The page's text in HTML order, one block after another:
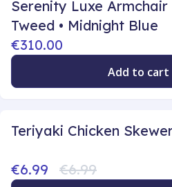
Serenity Luxe Armchair
Tweed • Midnight Blue
€310.00
Add to cart
Teriyaki Chicken
€6.99 €6.99